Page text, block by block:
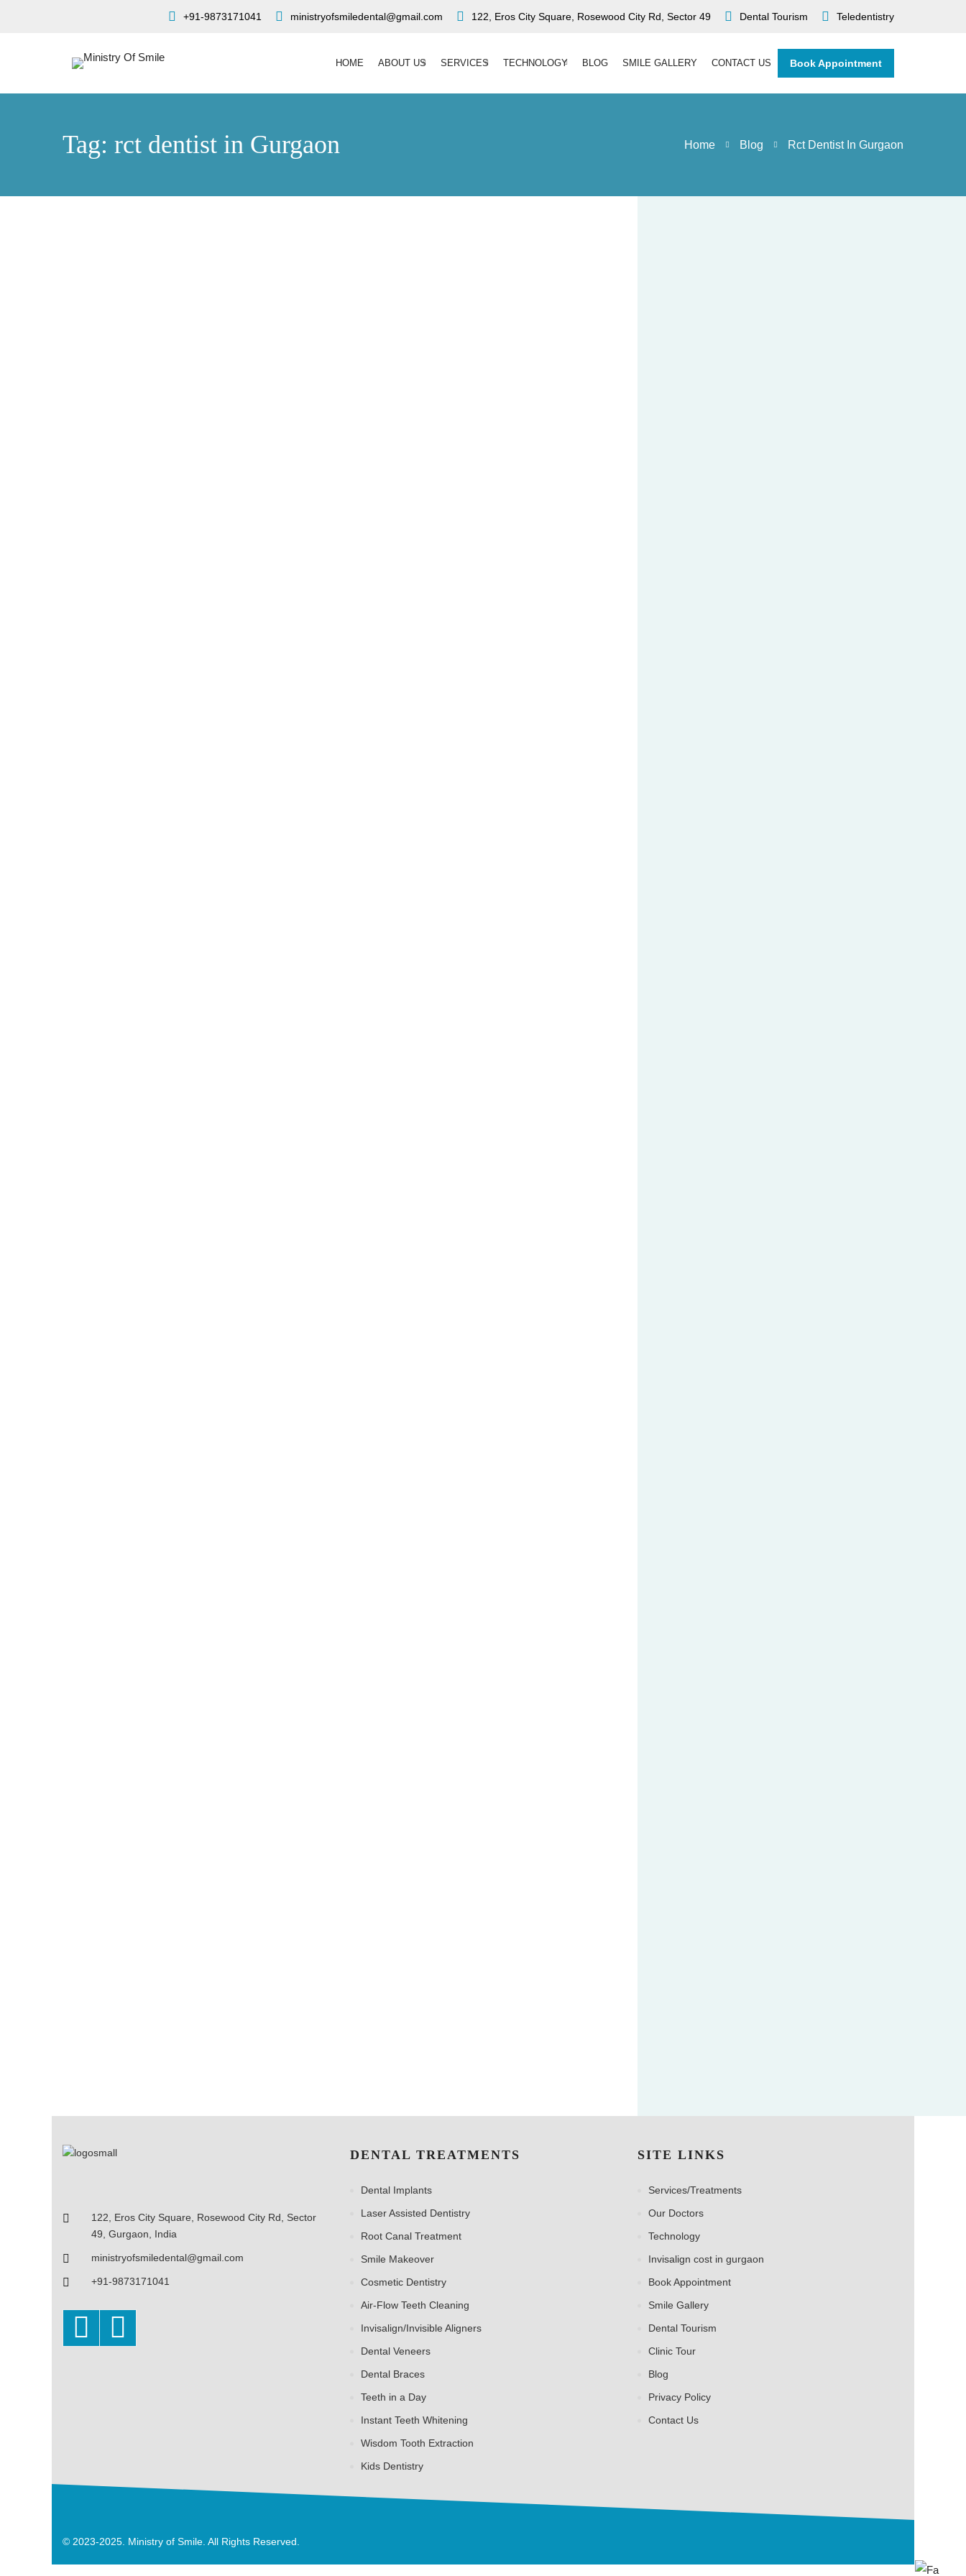
+91-9873171041 ministryofsmiledental@gmail.com 122, Eros City Square, Rosewood City Rd, Sector 49 Dental Tourism Teledentistry
HOME ABOUT US SERVICES TECHNOLOGY BLOG SMILE GALLERY CONTACT US Book Appointment
Tag: rct dentist in Gurgaon Home Blog Rct Dentist In Gurgaon
122, Eros City Square, Rosewood City Rd, Sector
49, Gurgaon, India
ministryofsmiledental@gmail.com
+91-9873171041
DENTAL TREATMENTS
Dental Implants
Laser Assisted Dentistry
Root Canal Treatment
Smile Makeover
Cosmetic Dentistry
Air-Flow Teeth Cleaning
Invisalign/Invisible Aligners
Dental Veneers
Dental Braces
Teeth in a Day
Instant Teeth Whitening
Wisdom Tooth Extraction
Kids Dentistry
SITE LINKS
Services/Treatments
Our Doctors
Technology
Invisalign cost in gurgaon
Book Appointment
Smile Gallery
Dental Tourism
Clinic Tour
Blog
Privacy Policy
Contact Us
© 2023-2025. Ministry of Smile. All Rights Reserved.